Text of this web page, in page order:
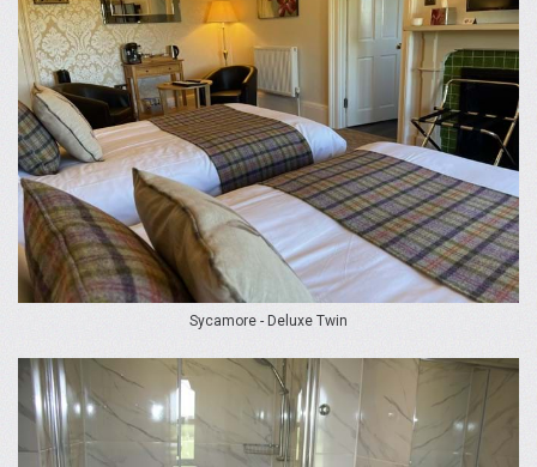
Sycamore - Deluxe Twin